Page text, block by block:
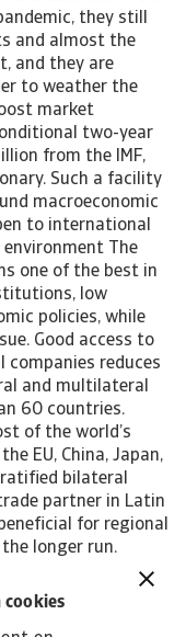
cookies
they still
and almost the
and they are
to weather the
market
two-year
from the IMF,
Such a facility
macroeconomic
to international
The
one of the best in
low
policies, while
Good access to
reduces
and multilateral
60 countries.
of the world’s
EU, China, Japan,
bilateral
partner in Latin
for regional
longer run.
In